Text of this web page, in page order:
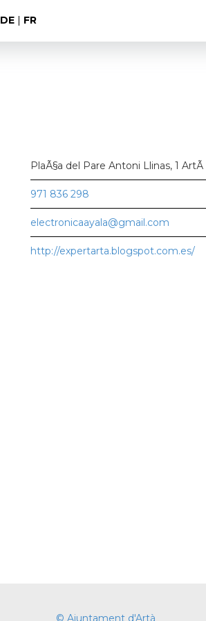
DE| FR
PlaÃ§a del Pare Antoni Llinas, 1 ArtÃ
971 836 298
electronicaayala@gmail.com
http://expertarta.blogspot.com.es/
© Ajuntament d'Artà